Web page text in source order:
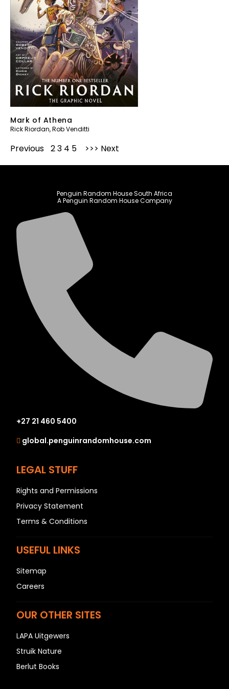
Mark of Athena
Rick Riordan,Rob Venditti
Previous 23 4 5 Next
Penguin Random House South Africa
A Penguin Random House Company
+27 21 460 5400
global.penguinrandomhouse.com
LEGAL STUFF
Rights and Permissions
Privacy Statement
Terms & Conditions
USEFUL LINKS
Sitemap
Careers
OUR OTHER SITES
LAPA Uitgewers
Struik Nature
Berlut Books